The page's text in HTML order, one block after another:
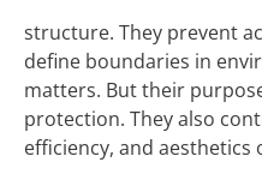
structure. They prevent
define boundaries in
matters. But their
protection. They also
efficiency, and aesthetics